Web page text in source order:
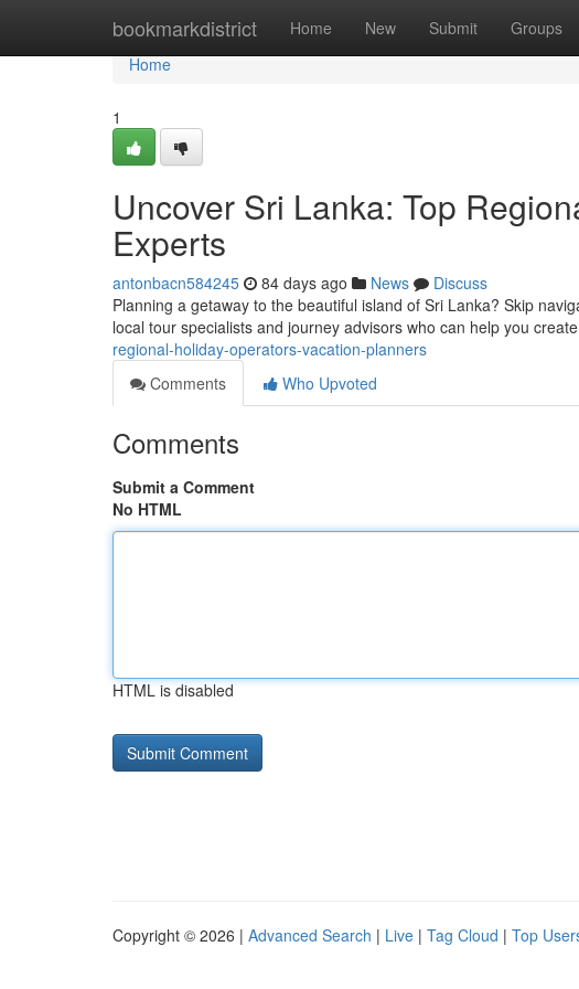
bookmarkdistrict Home New Submit Groups
Home
Home
1
Uncover Sri Lanka: Top
Experts
antonbacn584245 84 days ago News
Discuss
Planning a getaway to the beautiful island of Sri Lanka? Skip
local tour specialists and journey advisors who can help you
regional-holiday-operators-vacation-planners
Comments
Who Upvoted
Comments
Submit a Comment
No HTML
HTML is disabled
Copyright © 2026 | Advanced Search | Live | Tag Cloud | Top